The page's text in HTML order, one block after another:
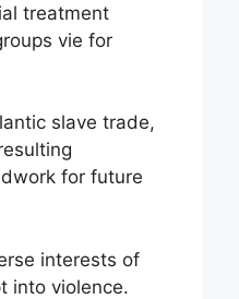
treatment
vie for
slave trade,
for future
interests of
into violence.